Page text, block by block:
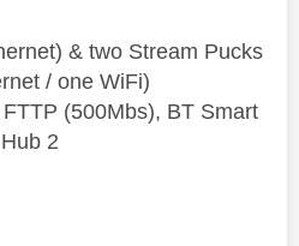
& two Stream Pucks
/ one WiFi)
(500Mbs), BT Smart
Hub 2